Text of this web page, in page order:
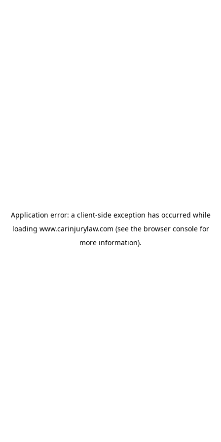
Application error: a client-side exception has occurred while
loading www.carinjurylaw.com (see the browser consolefor
more information).